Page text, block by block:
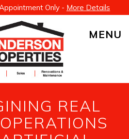
Only - More Details
MENU
REAL